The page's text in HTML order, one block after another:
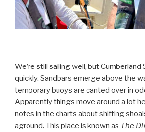
We’re still sailing well, but Cumberland
quickly. Sandbars emerge above the
temporary buoys are canted over in
Apparently things move around a lot
notes in the charts about shifting
aground. This place is known as The